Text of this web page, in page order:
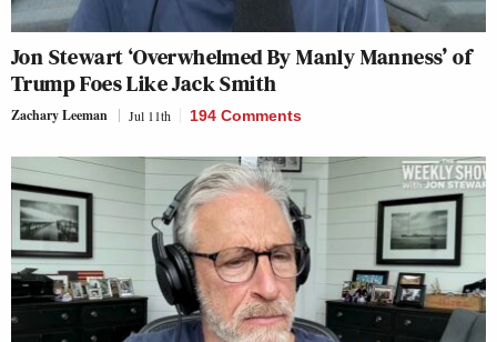
Jon Stewart ‘Overwhelmed By Manly Manness’ of
Trump Foes Like Jack Smith
Zachary Leeman Jul 11th 194 Comments